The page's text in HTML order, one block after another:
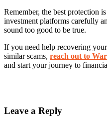
Remember, the best protection
investment platforms carefully
sound too good to be true.
If you need help recovering
similar scams, reach out to
and start your journey to
Leave a Reply